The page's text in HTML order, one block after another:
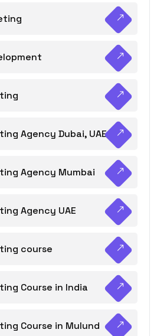
Agency Dubai, UAE
Agency Mumbai
Agency UAE
course
Course in India
Course in Mulund